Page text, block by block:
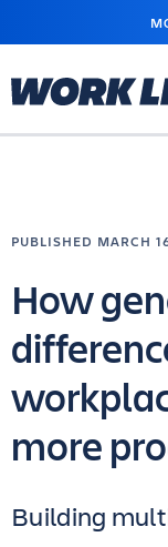
MAIN
PUBLISHED MARCH
How
more
Building